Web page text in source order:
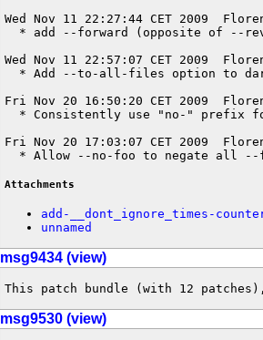
Wed Nov 11 22:27:44 CET 2009
* add --forward (opposite of --
Wed Nov 11 22:57:07 CET 2009
* Add --to-all-files option to
Fri Nov 20 16:50:20 CET 2009
* Consistently use "no-" prefix
Fri Nov 20 17:03:07 CET 2009
* Allow --no-foo to negate all
Attachments
add-__dont_ignore_times-
unnamed
msg9434 (view)
This patch bundle (with 12
msg9530 (view)